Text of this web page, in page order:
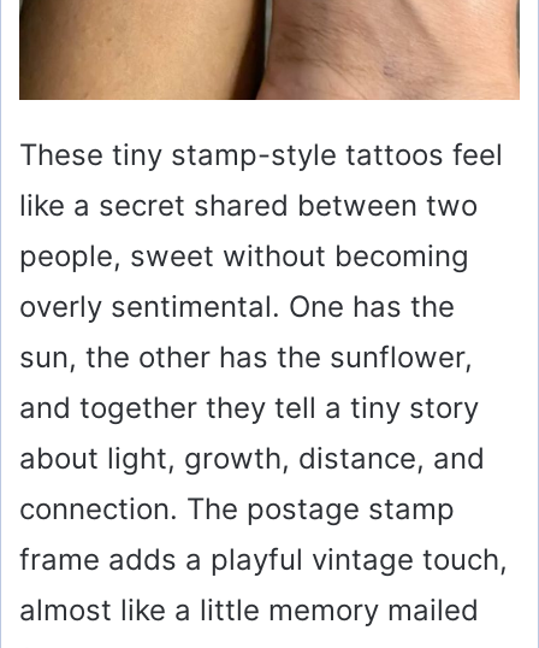
These tiny stamp-style tattoos feel
like a secret shared between two
people, sweet without becoming
overly sentimental. One has the
sun, the other has the sunflower,
and together they tell a tiny story
about light, growth, distance, and
connection. The postage stamp
frame adds a playful vintage touch,
almost like a little memory mailed